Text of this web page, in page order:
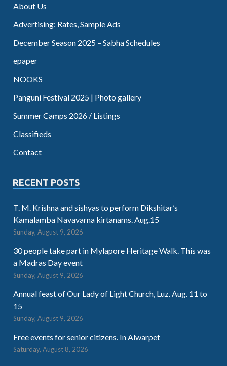
About Us
Advertising: Rates, Sample Ads
December Season 2025 – Sabha Schedules
epaper
NOOKS
Panguni Festival 2025 | Photo gallery
Summer Camps 2026 / Listings
Classifieds
Contact
RECENT POSTS
T. M. Krishna and sishyas to perform Dikshitar’s
Kamalamba Navavarna kirtanams. Aug.15
Sunday, August 9, 2026
30 people take part in Mylapore Heritage Walk. This was
a Madras Day event
Sunday, August 9, 2026
Annual feast of Our Lady of Light Church, Luz. Aug. 11 to
15
Sunday, August 9, 2026
Free events for senior citizens. In Alwarpet
Saturday, August 8, 2026